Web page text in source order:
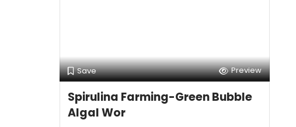
Save Preview
Spirulina Farming-Green Bubble
Algal Wor